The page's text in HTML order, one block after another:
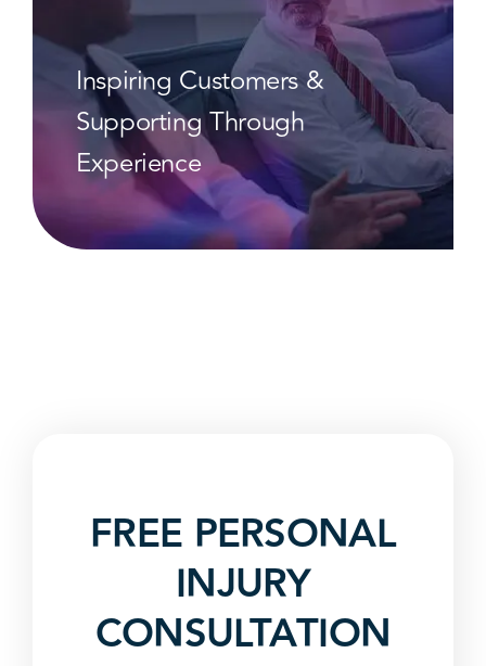
Inspiring Customers &
Supporting Through
Experience
FREE PERSONAL
INJURY
CONSULTATION